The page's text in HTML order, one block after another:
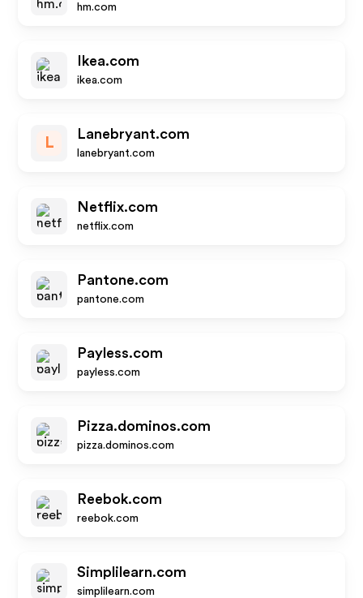
hm.com
Ikea.com
ikea.com
L
Lanebryant.com
lanebryant.com
Netflix.com
netflix.com
Pantone.com
pantone.com
Payless.com
payless.com
Pizza.dominos.com
pizza.dominos.com
Reebok.com
reebok.com
Simplilearn.com
simplilearn.com